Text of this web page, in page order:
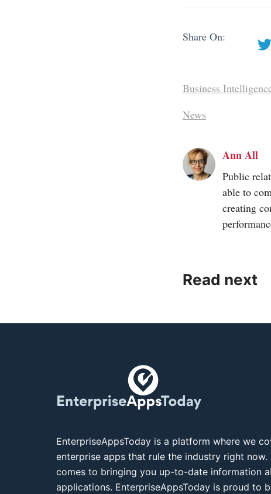
Share On:
Business
News
Ann All
Public
able to
creating
Read next
EnterpriseAppsToday is a platform where we
enterprise apps that rule the industry right
comes to bringing you up-to-date information
applications. EnterpriseAppsToday is proud to